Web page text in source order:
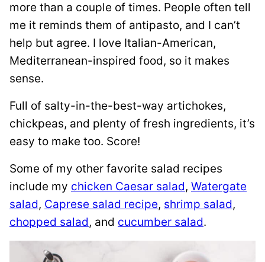
more than a couple of times. People often tell
me it reminds them of antipasto, and I can’t
help but agree. I love Italian-American,
Mediterranean-inspired food, so it makes
sense.
Full of salty-in-the-best-way artichokes,
chickpeas, and plenty of fresh ingredients, it’s
easy to make too. Score!
Some of my other favorite salad recipes
include my chicken Caesar salad, Watergate
salad, Caprese salad recipe, shrimp salad,
chopped salad, and cucumber salad.